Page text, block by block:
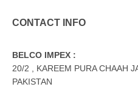
CONTACT INFO
BELCO IMPEX :
20/2 , KAREEM PURA CHAAH
PAKISTAN